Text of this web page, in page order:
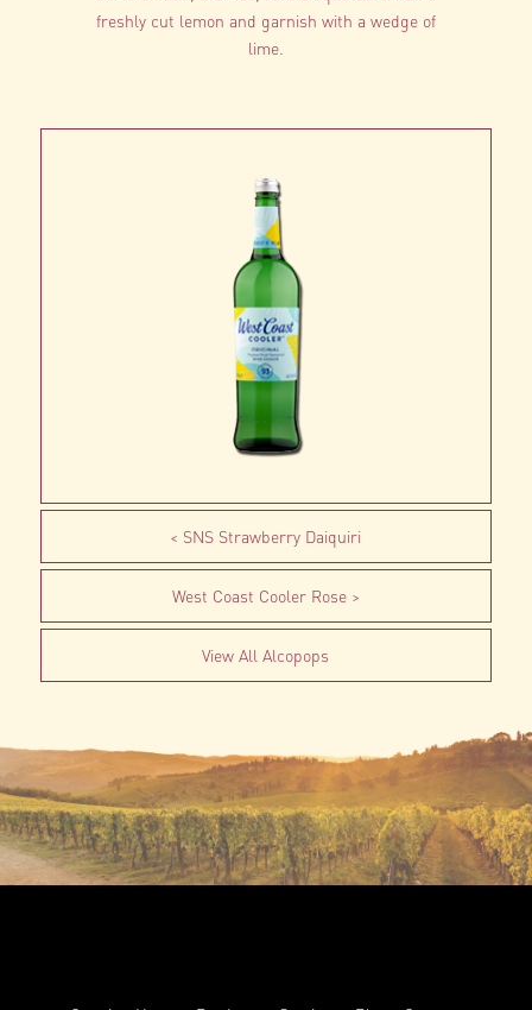
freshly cut lemon and garnish with a wedge of
lime.
SNS Strawberry Daiquiri
West Coast Cooler Rose
View All Alcopops